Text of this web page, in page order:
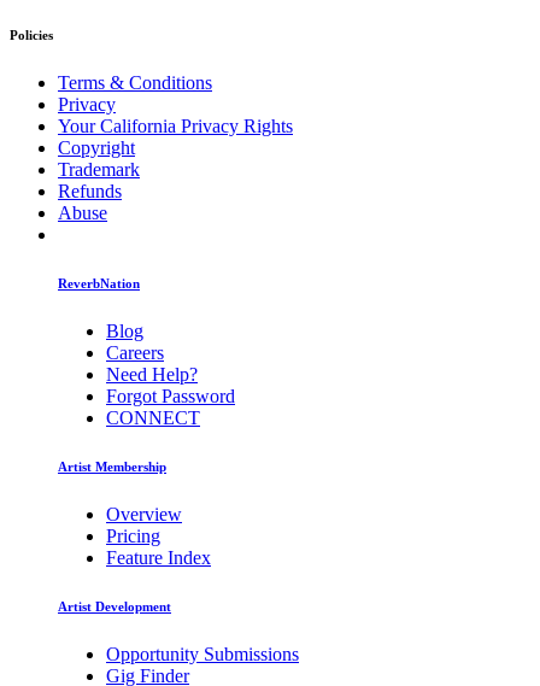
Policies
Terms & Conditions
Privacy
Your California Privacy Rights
Copyright
Trademark
Refunds
Abuse
ReverbNation
Blog
Careers
Need Help?
Forgot Password
CONNECT
Artist Membership
Overview
Pricing
Feature Index
Artist Development
Opportunity Submissions
Gig Finder